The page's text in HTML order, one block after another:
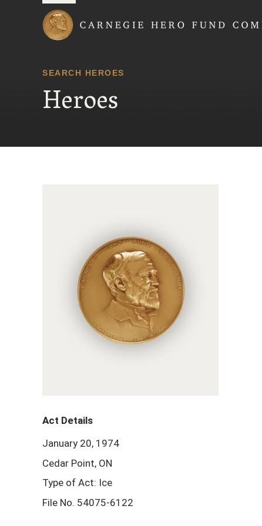
SEARCH HEROES
Heroes
Act Details
January 20, 1974
Cedar Point, ON
Type of Act: Ice
File No. 54075-6122